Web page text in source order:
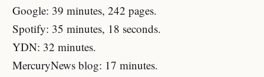
Google: 39 minutes, 242 pages.
Spotify: 35 minutes, 18 seconds.
YDN: 32 minutes.
MercuryNews blog: 17 minutes.